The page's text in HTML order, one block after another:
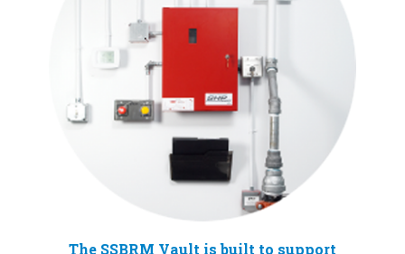
The SSBRM Vault is built to support